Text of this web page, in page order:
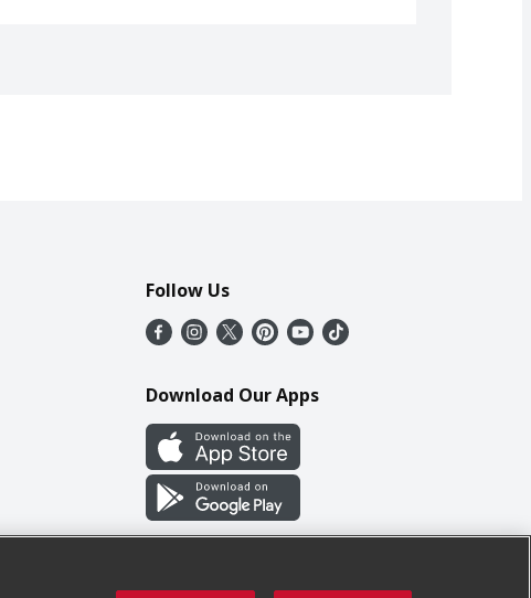
Follow Us
Download Our Apps